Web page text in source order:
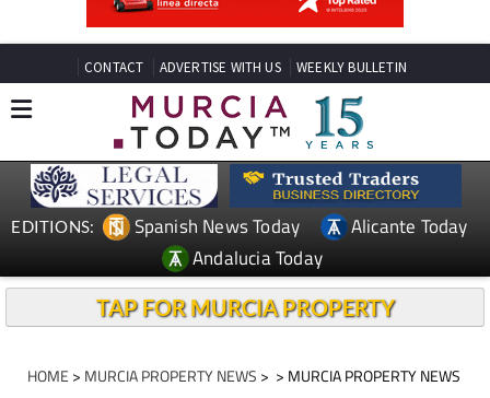
CONTACT ADVERTISE WITH US WEEKLY BULLETIN
EDITIONS: Spanish News Today
Alicante Today
Andalucia Today
TAP FOR MURCIA PROPERTY
HOME > MURCIA PROPERTY NEWS > > MURCIA PROPERTY NEWS